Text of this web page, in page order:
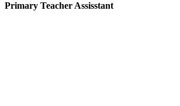
Primary Teacher Assisstant